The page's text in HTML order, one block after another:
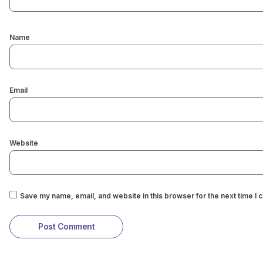
Name
Email
Website
Save my name, email, and website in this browser for the next time I